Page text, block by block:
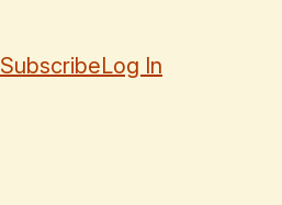
SubscribeLog In